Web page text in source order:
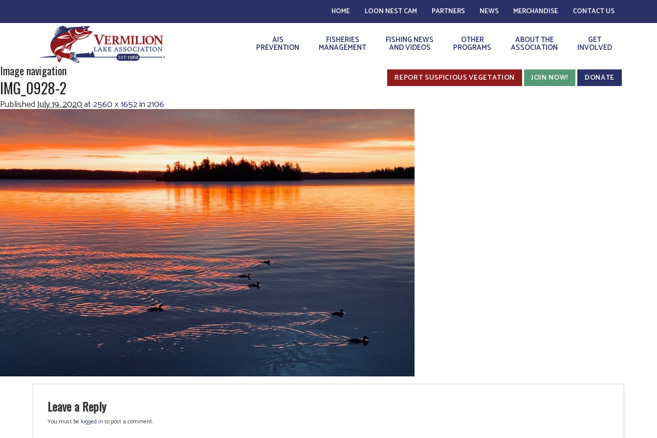
HOME LOON NEST CAM PARTNERS NEWS MERCHANDISE CONTACT US
AIS
PREVENTION
FISHERIES
MANAGEMENT
FISHING NEWS
AND VIDEOS
OTHER
PROGRAMS
ABOUT THE
ASSOCIATION
GET
INVOLVED
REPORT SUSPICIOUS VEGETATION JOIN NOW! DONATE
Image navigation
IMG_0928-2
PublishedJuly 19, 2020at2560 × 1652in2106
Leave a Reply
You must be logged in to post a comment.